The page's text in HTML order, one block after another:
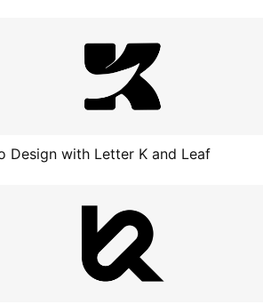
Design with Letter K and Leaf